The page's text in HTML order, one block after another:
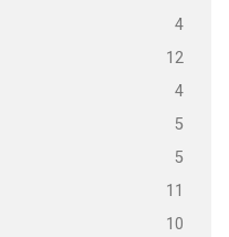
4
12
4
5
5
11
10